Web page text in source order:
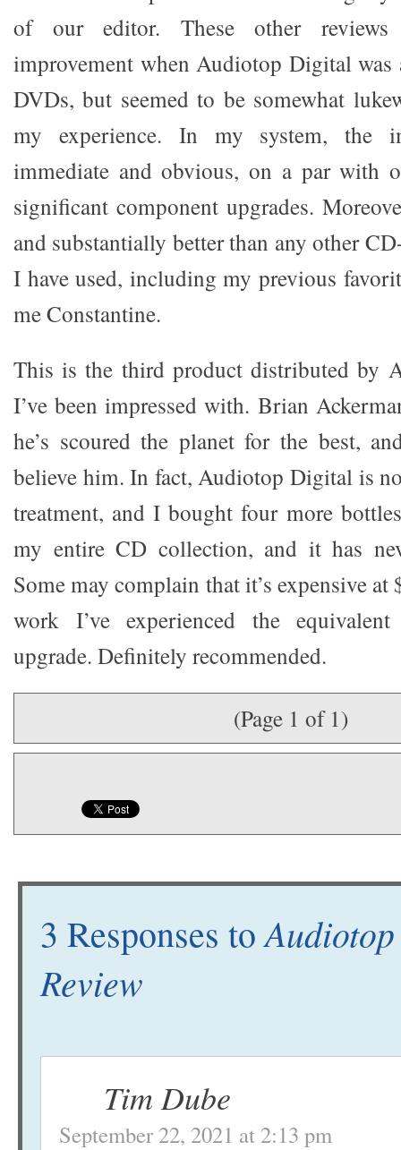
of our editor. These other
improvement when Audiotop Digital was
DVDs, but seemed to be somewhat
my experience. In my system, the
immediate and obvious, on a par with
significant component upgrades.
and substantially better than any other
I have used, including my previous
me Constantine.
This is the third product distributed by
I’ve been impressed with. Brian
he’s scoured the planet for the best,
believe him. In fact, Audiotop Digital is
treatment, and I bought four more
my entire CD collection, and it has
Some may complain that it’s expensive
work I’ve experienced the
upgrade. Definitely recommended.
(Page 1 of 1)
3 Responses to
Review
Tim Dube
September 22, 2021 at 2:13 pm